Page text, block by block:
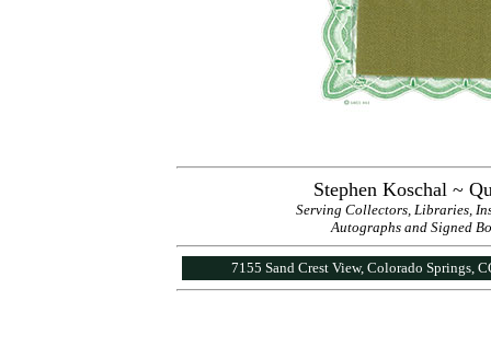
Stephen Koschal ~
Serving Collectors, Libraries,
Autographs and Signed
7155 Sand Crest View, Colorado Springs,